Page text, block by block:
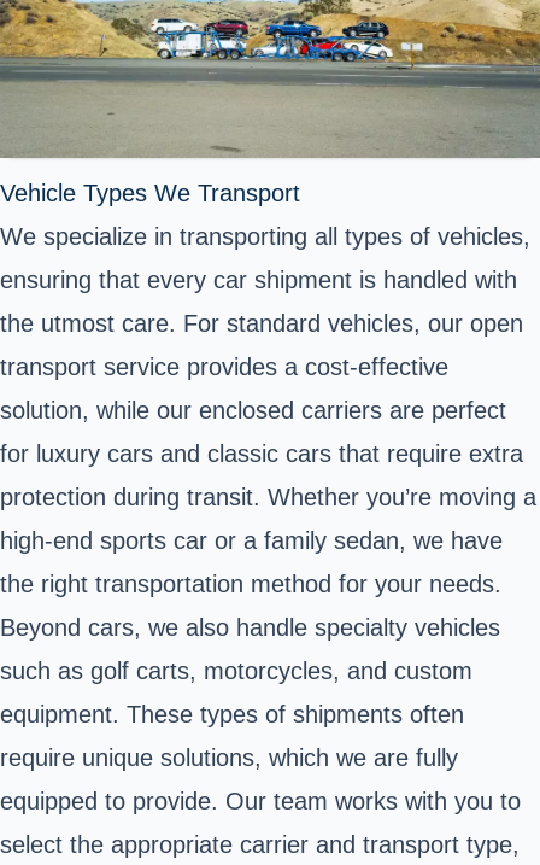
Vehicle Types We Transport
We specialize in transporting all types of vehicles,
ensuring that every car shipment is handled with
the utmost care. For standard vehicles, our open
transport service provides a cost-effective
solution, while our enclosed carriers are perfect
for luxury cars and classic cars that require extra
protection during transit. Whether you’re moving a
high-end sports car or a family sedan, we have
the right transportation method for your needs.
Beyond cars, we also handle specialty vehicles
such as golf carts, motorcycles, and custom
equipment. These types of shipments often
require unique solutions, which we are fully
equipped to provide. Our team works with you to
select the appropriate carrier and transport type,